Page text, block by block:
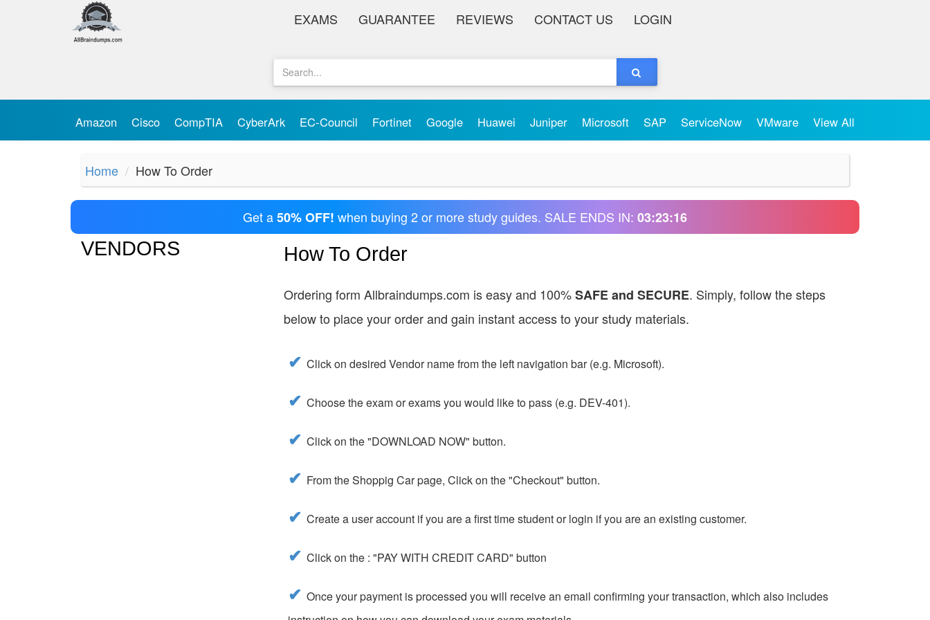
EXAMS GUARANTEE REVIEWS CONTACT US LOGIN
Amazon Cisco CompTIA CyberArk EC-Council Fortinet Google Huawei Juniper Microsoft SAP ServiceNow VMware View All
Home How To Order
Get a50% OFF! when buying 2 or more study guides. SALE ENDS IN: 03:23:16
VENDORS How To Order
Ordering form Allbraindumps.com is easy and 100%SAFE and SECURE. Simply, follow the steps
below to place your order and gain instant access to your study materials.
Click on desired Vendor name from the left navigation bar (e.g. Microsoft).
Choose the exam or exams you would like to pass (e.g. DEV-401).
Click on the "DOWNLOAD NOW" button.
From the Shoppig Car page, Click on the "Checkout" button.
Create a user account if you are a first time student or login if you are an existing customer.
Click on the : "PAY WITH CREDIT CARD" button
Once your payment is processed you will receive an email confirming your transaction, which also includes